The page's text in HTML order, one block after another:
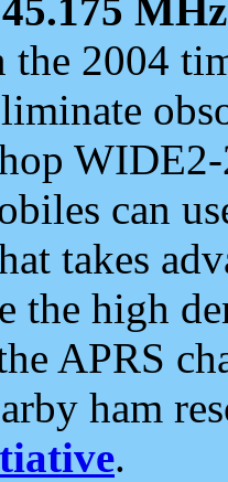
MHz
the 2004
can
takes
the high
APRS
ham
.